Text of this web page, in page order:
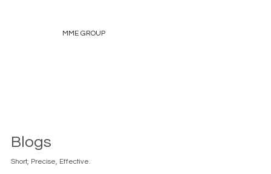
MME GROUP
Blogs
Short, Precise, Effective.